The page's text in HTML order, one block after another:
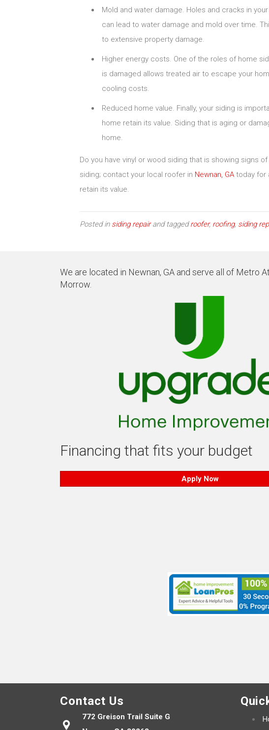
Mold and water damage. Holes and cracks in
can lead to water damage and mold over time.
to extensive property damage.
Higher energy costs. One of the roles of home
is damaged allows treated air to escape your
cooling costs.
Reduced home value. Finally, your siding is
home retain its value. Siding that is aging or
home.
Do you have vinyl or wood siding that is showing signs
siding; contact your local roofer in Newnan, GA today for
retain its value.
Posted in siding repairand taggedroofer, roofing, siding
We are located in Newnan, GA and serve all of Metro
Morrow.
Financing that fits your budget
Apply Now
Contact Us
772 Greison Trail Suite G